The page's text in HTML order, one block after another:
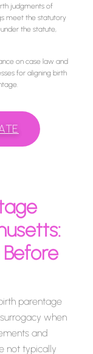
judgments of
meet the statutory
the statute,
on case law and
for aligning birth
parentage
when
and
not typically